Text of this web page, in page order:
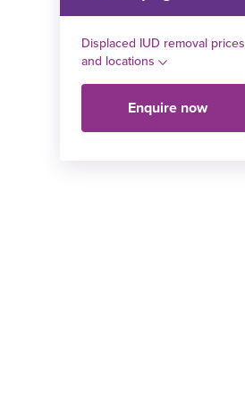
Displaced IUD removal prices
and locations
Enquire now